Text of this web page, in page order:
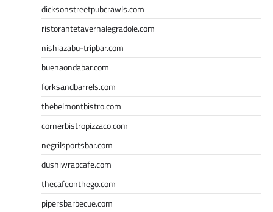
dicksonstreetpubcrawls.com
ristorantetavernalegradole.com
nishiazabu-tripbar.com
buenaondabar.com
forksandbarrels.com
thebelmontbistro.com
cornerbistropizzaco.com
negrilsportsbar.com
dushiwrapcafe.com
thecafeonthego.com
pipersbarbecue.com